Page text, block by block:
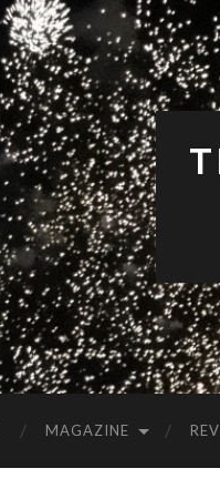
MAGAZINE